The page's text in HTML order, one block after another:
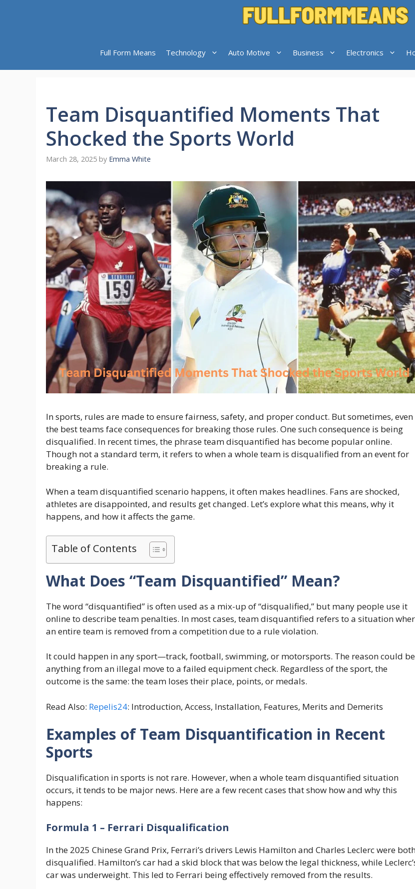
Full Form Means Technology Auto Motive Business Electronics
Team Disquantified Moments That
Shocked the Sports World
March 28, 2025 by Emma White
In sports, rules are made to ensure fairness, safety, and proper conduct. But sometimes, even
the best teams face consequences for breaking those rules. One such consequence is being
disqualified. In recent times, the phrase team disquantified has become popular online.
Though not a standard term, it refers to when a whole team is disqualified from an event for
breaking a rule.
When a team disquantified scenario happens, it often makes headlines. Fans are shocked,
athletes are disappointed, and results get changed. Let’s explore what this means, why it
happens, and how it affects the game.
Table of Contents
What Does “Team Disquantified” Mean?
The word “disquantified” is often used as a mix-up of “disqualified,” but many people use it
online to describe team penalties. In most cases, team disquantified refers to a situation
an entire team is removed from a competition due to a rule violation.
It could happen in any sport—track, football, swimming, or motorsports. The reason could be
anything from an illegal move to a failed equipment check. Regardless of the sport, the
outcome is the same: the team loses their place, points, or medals.
Read Also: Repelis24: Introduction, Access, Installation, Features, Merits and Demerits
Examples of Team Disquantification in Recent
Sports
Disqualification in sports is not rare. However, when a whole team disquantified situation
occurs, it tends to be major news. Here are a few recent cases that show how and why this
happens:
Formula 1 – Ferrari Disqualification
In the 2025 Chinese Grand Prix, Ferrari’s drivers Lewis Hamilton and Charles Leclerc were
disqualified. Hamilton’s car had a skid block that was below the legal thickness, while
car was underweight. This led to Ferrari being effectively removed from the results.